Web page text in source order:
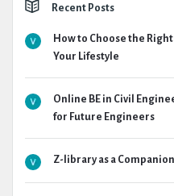
Recent Posts
How to Choose the
Your Lifestyle
Online BE in Civil
for Future Engineers
Z-library as a